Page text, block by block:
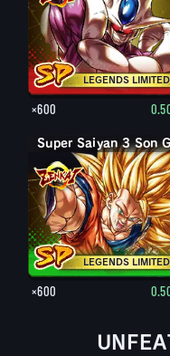
LEGENDS LIMITED
×600
LEGENDS LIMITED
×600